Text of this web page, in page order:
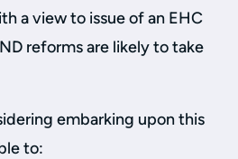
a view to issue of an EHC
reforms are likely to take
embarking upon this
to: